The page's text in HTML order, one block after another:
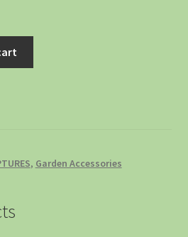
, Garden Accessories